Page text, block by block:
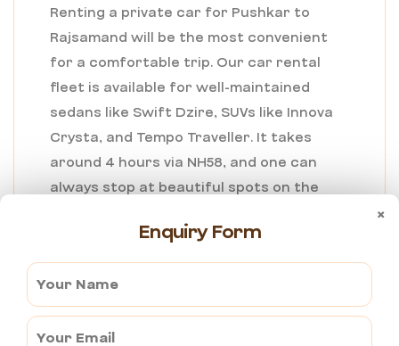
Renting a private car for Pushkar to
Rajsamand will be the most convenient
for a comfortable trip. Our car rental
fleet is available for well-maintained
sedans like Swift Dzire, SUVs like Innova
Crysta, and Tempo Traveller. It takes
around 4 hours via NH58, and one can
always stop at beautiful spots on the
rentals don’t have problems offering
professional chauffeurs and include
door-to-door pickup and drop, which
makes the travel experience hassle-free
for those willing to experience the
×
Enquiry Form